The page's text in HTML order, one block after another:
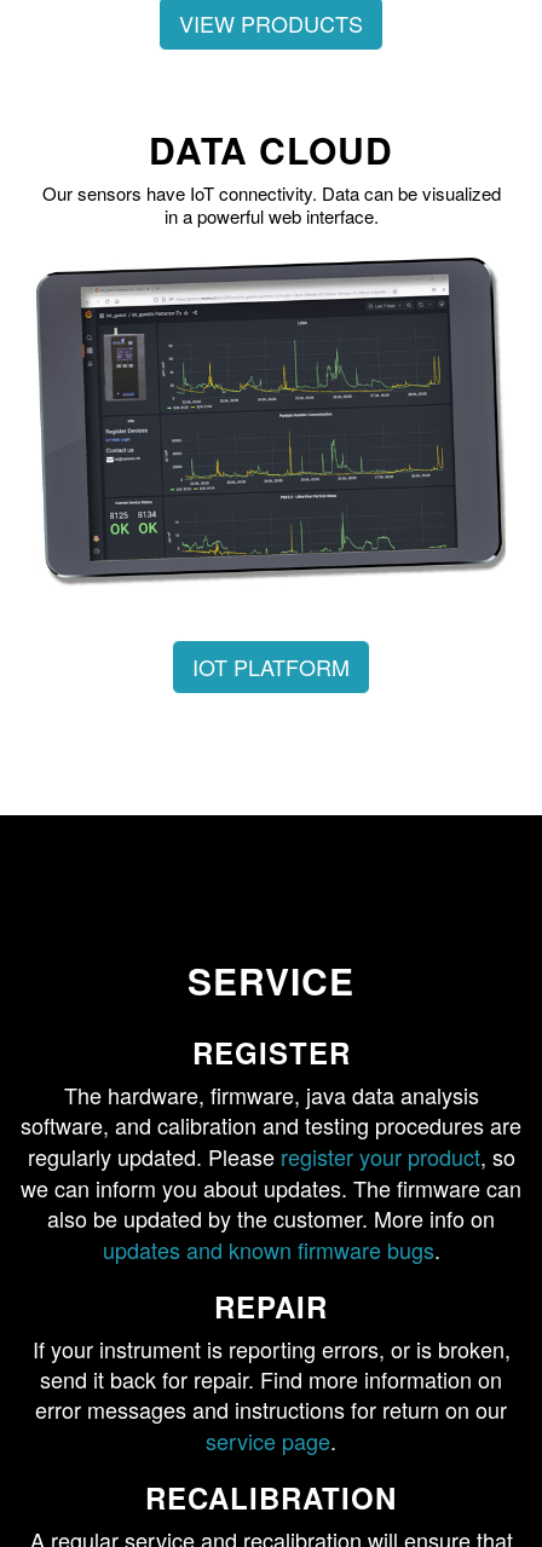
VIEW PRODUCTS
DATA CLOUD
Our sensors have IoT connectivity. Data can be visualized
in a powerful web interface.
IOT PLATFORM
SERVICE
REGISTER
The hardware, firmware, java data analysis
software, and calibration and testing procedures are
regularly updated. Please register your product, so
we can inform you about updates. The firmware can
also be updated by the customer. More info on
updates and known firmware bugs.
REPAIR
If your instrument is reporting errors, or is broken,
send it back for repair. Find more information on
error messages and instructions for return on our
service page.
RECALIBRATION
A regular service and recalibration will ensure that